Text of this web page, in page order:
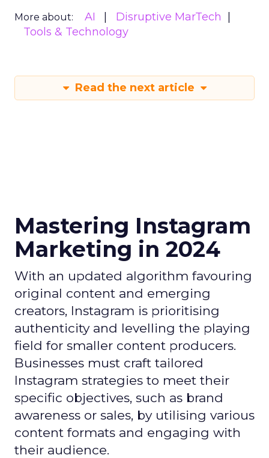
More about: AI
Disruptive MarTech
Tools & Technology
Read the next article
Mastering Instagram
Marketing in 2024
With an updated algorithm favouring
original content and emerging
creators, Instagram is prioritising
authenticity and levelling the playing
field for smaller content producers.
Businesses must craft tailored
Instagram strategies to meet their
specific objectives, such as brand
awareness or sales, by utilising various
content formats and engaging with
their audience.